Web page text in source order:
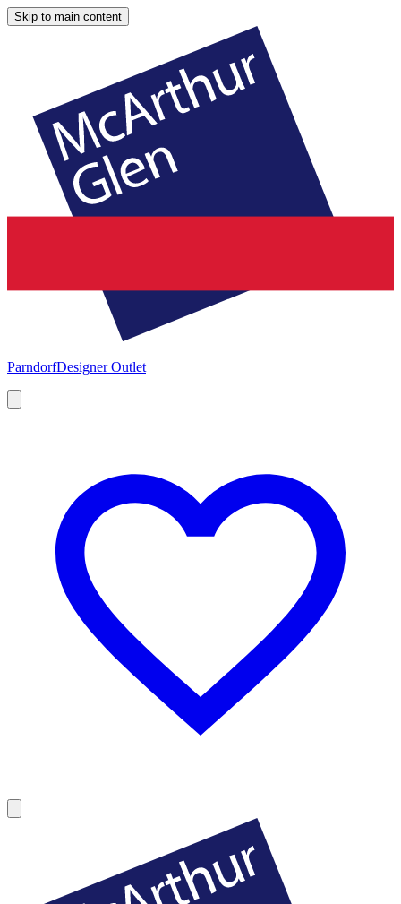
Skip to main content
ParndorfDesigner Outlet